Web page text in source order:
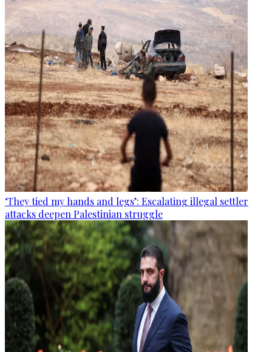
‘They tied my hands and legs’: Escalating illegal settler
attacks deepen Palestinian struggle